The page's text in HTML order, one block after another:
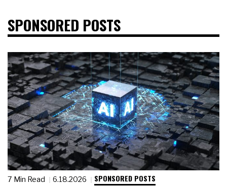
SPONSORED POSTS
7 Min Read 6.18.2026 SPONSORED POSTS